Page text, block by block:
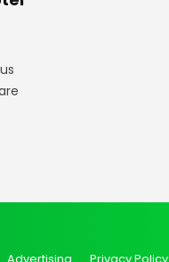
Advertising Privacy Policy